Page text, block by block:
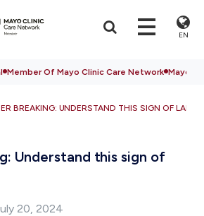
EN
Member Of Mayo Clinic Care Network Mayo
BREAKING: UNDERSTAND THIS SIGN OF LABOR
Understand this sign of
20, 2024